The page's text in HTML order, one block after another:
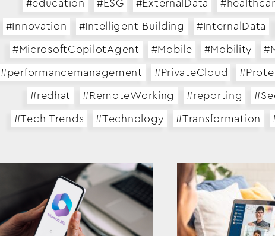
#education #ESG #ExternalData
#Innovation #Intelligent Building #InternalData
#MicrosoftCopilotAgent #Mobile #Mobility
#performancemanagement #PrivateCloud
#redhat #RemoteWorking #reporting
#Tech Trends #Technology #Transformation